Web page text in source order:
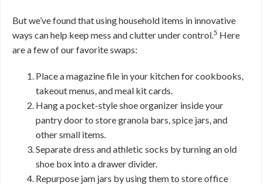
But we’ve found that using household items in innovative
ways can help keep mess and clutter under control.5 Here
are a few of our favorite swaps:
Place a magazine file in your kitchen for cookbooks,
takeout menus, and meal kit cards.
Hang a pocket-style shoe organizer inside your
pantry door to store granola bars, spice jars, and
other small items.
Separate dress and athletic socks by turning an old
shoe box into a drawer divider.
Repurpose jam jars by using them to store office